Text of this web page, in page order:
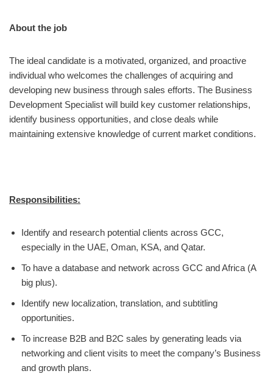
About the job
The ideal candidate is a motivated, organized, and proactive
individual who welcomes the challenges of acquiring and
developing new business through sales efforts. The Business
Development Specialist will build key customer relationships,
identify business opportunities, and close deals while
maintaining extensive knowledge of current market conditions.
Responsibilities:
Identify and research potential clients across GCC,
especially in the UAE, Oman, KSA, and Qatar.
To have a database and network across GCC and Africa (A
big plus).
Identify new localization, translation, and subtitling
opportunities.
To increase B2B and B2C sales by generating leads via
networking and client visits to meet the company’s Business
and growth plans.